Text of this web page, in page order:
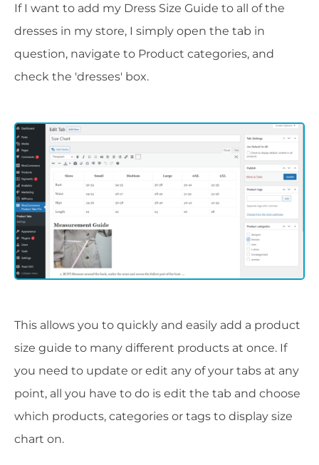
If I want to add my Dress Size Guide to all of the
dresses in my store, I simply open the tab in
question, navigate to Product categories, and
check the 'dresses' box.
This allows you to quickly and easily add a product
size guide to many different products at once. If
you need to update or edit any of your tabs at any
point, all you have to do is edit the tab and choose
which products, categories or tags to display size
chart on.